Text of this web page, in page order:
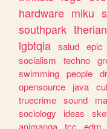
hardware miku
southpark therian
lgbtqia salud epic
socialism
techno
swimming people
opensource
java
truecrime sound
sociology
ideas